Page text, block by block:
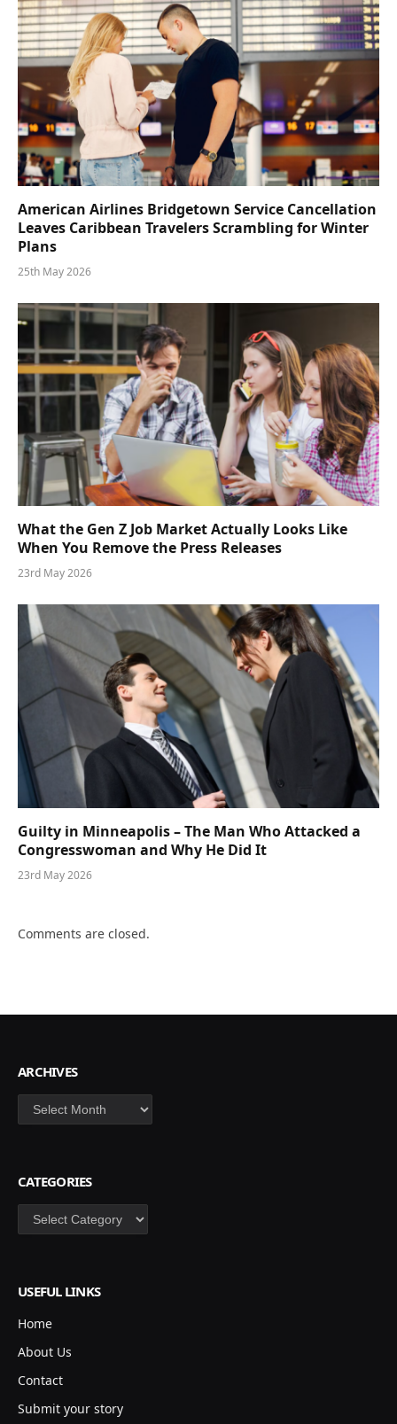
American Airlines Bridgetown Service Cancellation
Leaves Caribbean Travelers Scrambling for Winter
Plans
25th May 2026
What the Gen Z Job Market Actually Looks Like
When You Remove the Press Releases
23rd May 2026
Guilty in Minneapolis – The Man Who Attacked a
Congresswoman and Why He Did It
23rd May 2026
Comments are closed.
ARCHIVES
Archives
CATEGORIES
Categories
USEFUL LINKS
Home
About Us
Contact
Submit your story